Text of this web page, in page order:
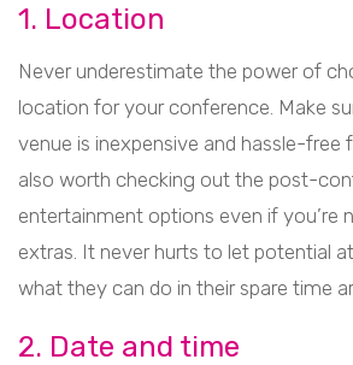
1. Location
Never underestimate the power of
location for your conference. Make
venue is inexpensive and hassle-free
also worth checking out the post-
entertainment options even if you’re
extras. It never hurts to let potential
what they can do in their spare time
2. Date and time